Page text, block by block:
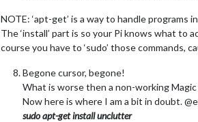
NOTE: ‘apt-get’ is a way to handle programs
The ‘install’ part is so your Pi knows what to
course you have to ‘sudo’ those commands,
Begone cursor, begone!
What is worse then a non-working
Now here is where I am a bit in doubt.
sudo apt-get install unclutter